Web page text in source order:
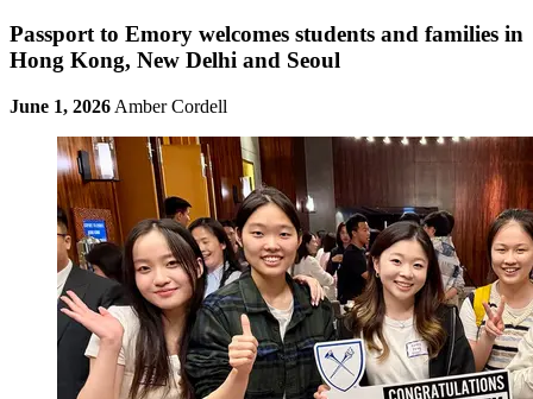
Passport to Emory welcomes students and families in
Hong Kong, New Delhi and Seoul
June 1, 2026 Amber Cordell